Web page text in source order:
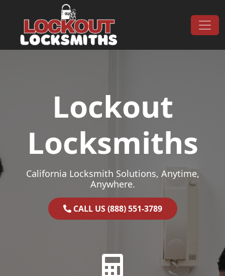
Main Navigation
Lockout
Locksmiths
California Locksmith Solutions, Anytime,
Anywhere.
CALL US (888) 551-3789